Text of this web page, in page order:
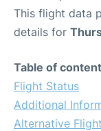
This flight data
details for
Table of
Flight Status
Additional
Alternative